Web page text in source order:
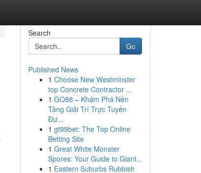
Search
Go
Published News
1 Choose New Westminster
top Concrete Contractor ...
1 GO88 – Khám Phá Nền
Tảng Giải Trí Trực Tuyến
Đư...
1 gt99bet: The Top Online
Betting Site
1 Great White Monster
Spores: Your Guide to Giant...
1 Eastern Suburbs Rubbish